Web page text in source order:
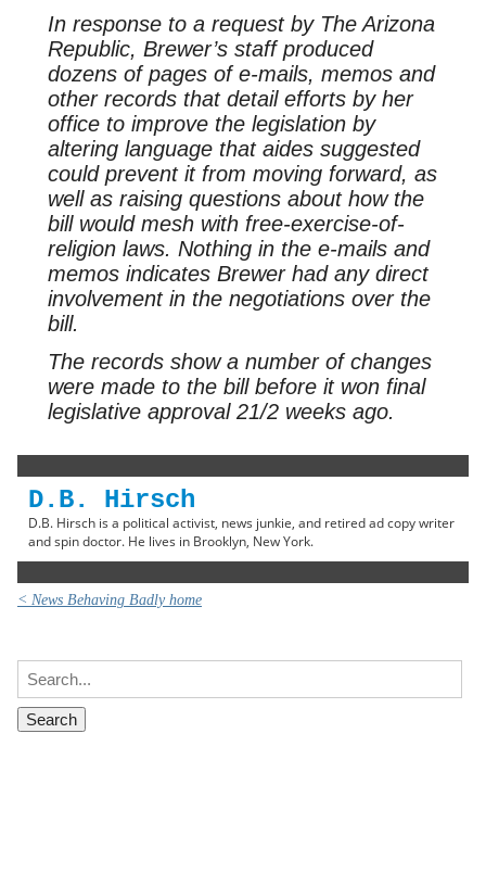
In response to a request by The Arizona
Republic, Brewer’s staff produced
dozens of pages of e-mails, memos and
other records that detail efforts by her
office to improve the legislation by
altering language that aides suggested
could prevent it from moving forward, as
well as raising questions about how the
bill would mesh with free-exercise-of-
religion laws. Nothing in the e-mails and
memos indicates Brewer had any direct
involvement in the negotiations over the
bill.
The records show a number of changes
were made to the bill before it won final
legislative approval 21/2 weeks ago.
D.B. Hirsch
D.B. Hirsch is a political activist, news junkie, and retired ad copy writer
and spin doctor. He lives in Brooklyn, New York.
< News Behaving Badly home